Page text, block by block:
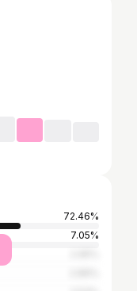
72.46%
7.05%